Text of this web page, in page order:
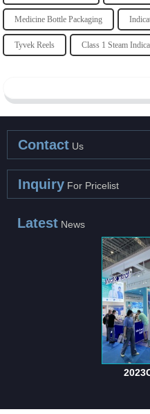
Medicine Bottle Packaging
Tyvek Reels Class 1 Steam
Contact Us
Inquiry For Pricelist
Latest News